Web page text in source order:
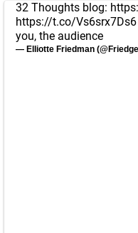
32 Thoughts blog:
https://t.co/Vs6srx7Ds6
you, the audience
— Elliotte Friedman